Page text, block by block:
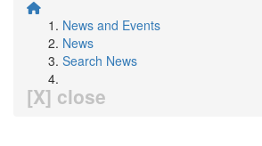
News and Events
News
Search News
[X] close